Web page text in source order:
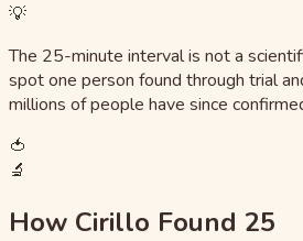
💡
The 25-minute interval is not a
spot one person found through trial
millions of people have since
🍅
🔬
How Cirillo Found 25